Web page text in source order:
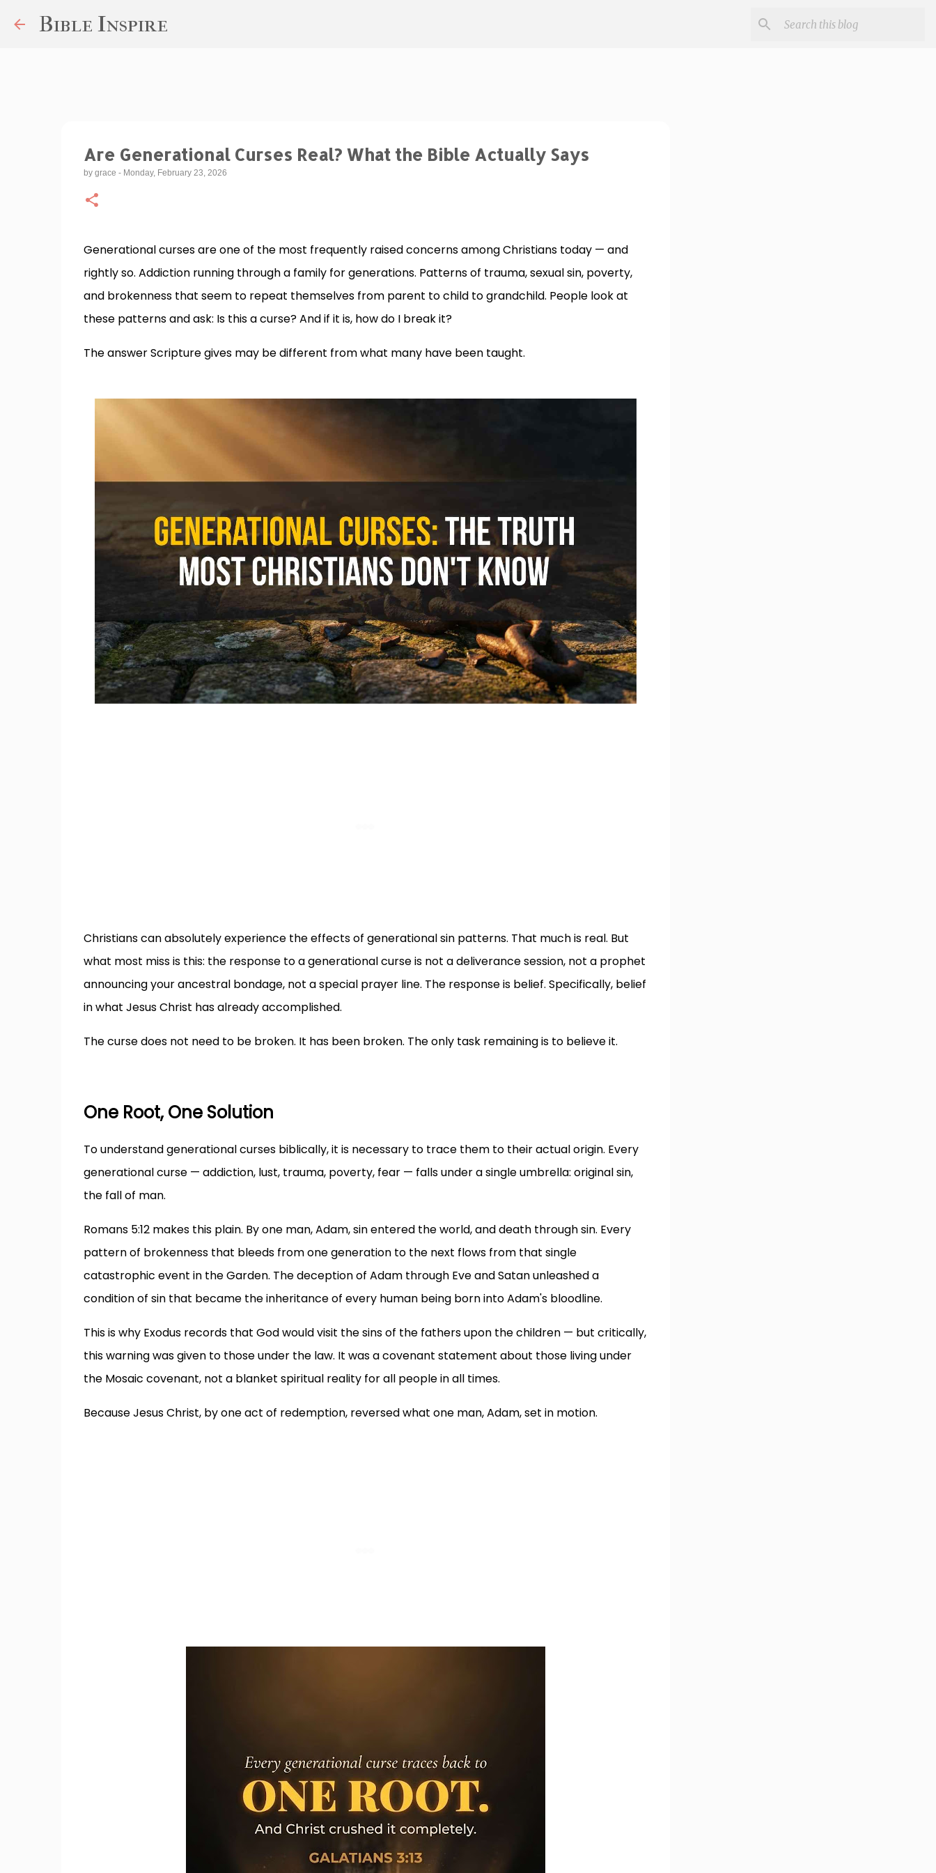
Bible Inspire
Are Generational Curses Real? What the Bible Actually Says
by grace - Monday, February 23, 2026
Generational curses are one of the most frequently raised concerns among Christians today — and
rightly so. Addiction running through a family for generations. Patterns of trauma, sexual sin, poverty,
and brokenness that seem to repeat themselves from parent to child to grandchild. People look at
these patterns and ask: Is this a curse? And if it is, how do I break it?
The answer Scripture gives may be different from what many have been taught.
Christians can absolutely experience the effects of generational sin patterns. That much is real. But
what most miss is this: the response to a generational curse is not a deliverance session, not a prophet
announcing your ancestral bondage, not a special prayer line. The response is belief. Specifically, belief
in what Jesus Christ has already accomplished.
The curse does not need to be broken. It has been broken. The only task remaining is to believe it.
One Root, One Solution
To understand generational curses biblically, it is necessary to trace them to their actual origin. Every
generational curse — addiction, lust, trauma, poverty, fear — falls under a single umbrella: original sin,
the fall of man.
Romans 5:12 makes this plain. By one man, Adam, sin entered the world, and death through sin. Every
pattern of brokenness that bleeds from one generation to the next flows from that single
catastrophic event in the Garden. The deception of Adam through Eve and Satan unleashed a
condition of sin that became the inheritance of every human being born into Adam's bloodline.
This is why Exodus records that God would visit the sins of the fathers upon the children — but critically,
this warning was given to those under the law. It was a covenant statement about those living under
the Mosaic covenant, not a blanket spiritual reality for all people in all times.
Because Jesus Christ, by one act of redemption, reversed what one man, Adam, set in motion.